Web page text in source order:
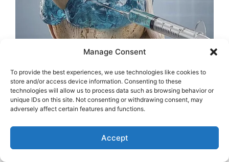
Manage Consent
To provide the best experiences, we use technologies like cookies to
store and/or access device information. Consenting to these
technologies will allow us to process data such as browsing behavior or
unique IDs on this site. Not consenting or withdrawing consent, may
adversely affect certain features and functions.
Accept